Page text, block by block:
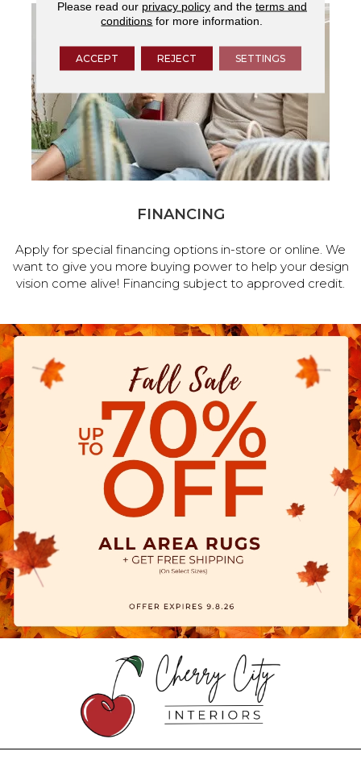
FINANCING
Apply for special financing options in-store or online. We
want to give you more buying power to help your design
vision come alive! Financing subject to approved credit.
Please read our privacy policyand the terms and
conditions for more information.
ACCEPT REJECT SETTINGS